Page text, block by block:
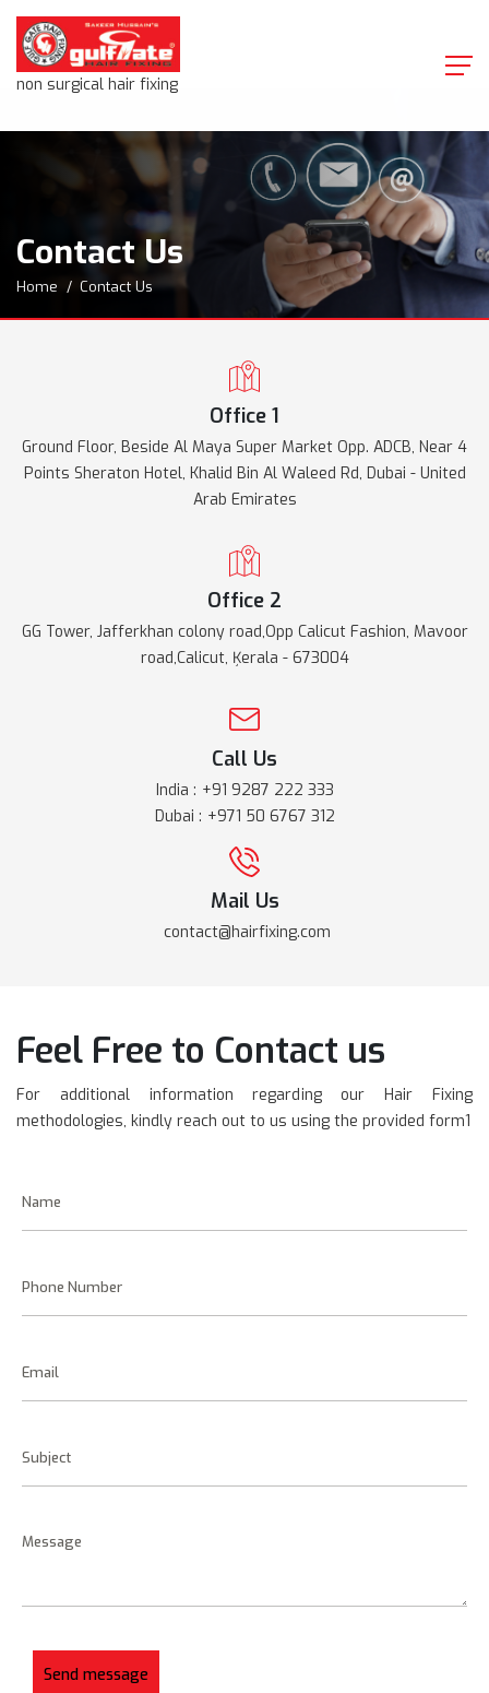
non surgical hair fixing
Contact Us
Home Contact Us
Office 1
Ground Floor, Beside Al Maya Super Market Opp. ADCB, Near 4
Points Sheraton Hotel, Khalid Bin Al Waleed Rd, Dubai - United
Arab Emirates
Office 2
GG Tower, Jafferkhan colony road,Opp Calicut Fashion, Mavoor
road,Calicut, Ķerala - 673004
Call Us
India : +91 9287 222 333
Dubai : +971 50 6767 312
Mail Us
contact@hairfixing.com
Feel Free to Contact us
For additional information regarding our Hair Fixing
methodologies, kindly reach out to us using the provided form1